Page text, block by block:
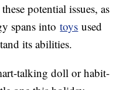
potential issues, as
spans intotoys used
its abilities.
talking doll or habit-